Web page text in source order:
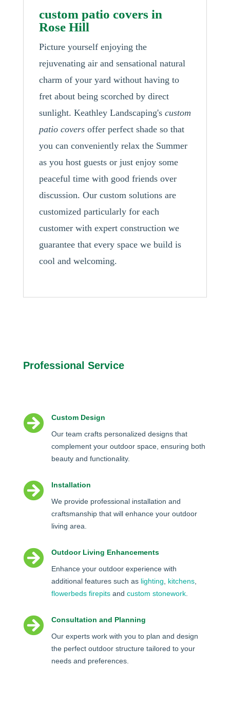
custom patio covers in
Rose Hill
Picture yourself enjoying the
rejuvenating air and sensational natural
charm of your yard without having to
fret about being scorched by direct
sunlight. Keathley Landscaping's custom
patio coversoffer perfect shade so that
you can conveniently relax the Summer
as you host guests or just enjoy some
peaceful time with good friends over
discussion. Our custom solutions are
customized particularly for each
customer with expert construction we
guarantee that every space we build is
cool and welcoming.
Professional Service

Custom Design
Our team crafts personalized designs that
complement your outdoor space, ensuring both
beauty and functionality.

Installation
We provide professional installation and
craftsmanship that will enhance your outdoor
living area.

Outdoor Living Enhancements
Enhance your outdoor experience with
additional features such as lighting kitchens,
flowerbeds firepitsand custom stonework.

Consultation and Planning
Our experts work with you to plan and design
the perfect outdoor structure tailored to your
needs and preferences.